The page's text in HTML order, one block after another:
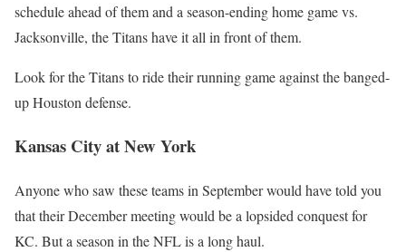
schedule ahead of them and a season-ending home game vs.
Jacksonville, the Titans have it all in front of them.
Look for the Titans to ride their running game against the banged-
up Houston defense.
Kansas City at New York
Anyone who saw these teams in September would have told you
that their December meeting would be a lopsided conquest for
KC. But a season in the NFL is a long haul.